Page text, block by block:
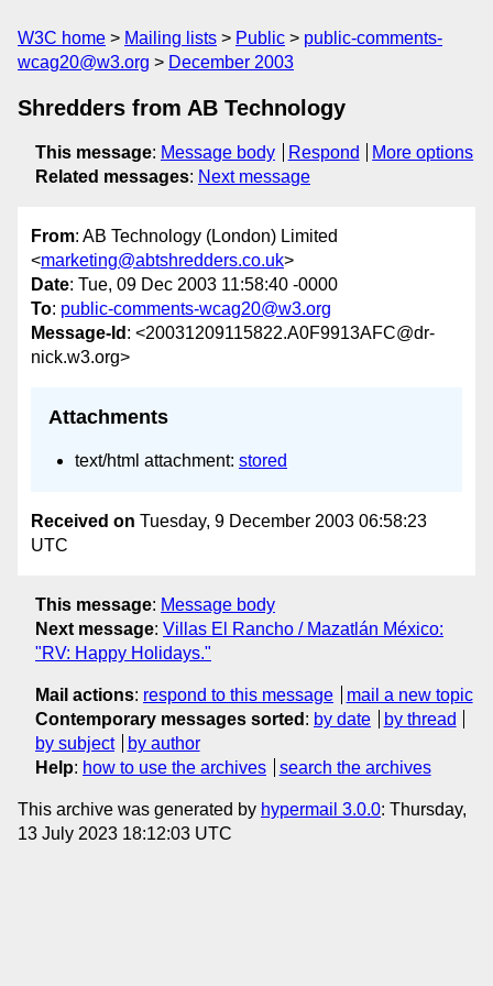
W3C home Mailing lists Public
public-comments-
wcag20@w3.org
December 2003
Shredders from AB Technology
This message: Message body Respond
More options
Related messages: Next message
From: AB Technology (London) Limited
<marketing@abtshredders.co.uk>
Date: Tue, 09 Dec 2003 11:58:40 -0000
To: public-comments-wcag20@w3.org
Message-Id : <20031209115822.A0F9913AFC@dr-
nick.w3.org>
Attachments
text/html attachment: stored
Received on Tuesday, 9 December 2003 06:58:23
UTC
This message: Message body
Next message: Villas El Rancho / Mazatlán México:
"RV: Happy Holidays."
Mail actions: respond to this message
mail a new topic
Contemporary messages sorted : by date
by thread
by subject
by author
Help: how to use the archives search the archives
This archive was generated by hypermail 3.0.0: Thursday,
13 July 2023 18:12:03 UTC